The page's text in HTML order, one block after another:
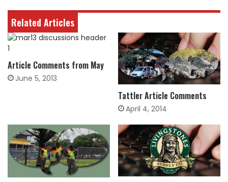
Related Articles
Article Comments from May
June 5, 2013
Tattler Article Comments
April 4, 2014